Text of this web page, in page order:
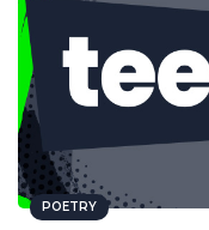
POETRY